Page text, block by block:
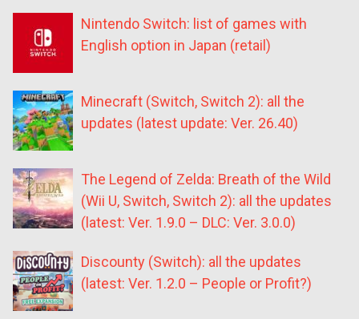
Nintendo Switch: list of games with
English option in Japan (retail)
Minecraft (Switch, Switch 2): all the
updates (latest update: Ver. 26.40)
The Legend of Zelda: Breath of the Wild
(Wii U, Switch, Switch 2): all the updates
(latest: Ver. 1.9.0 – DLC: Ver. 3.0.0)
Discounty (Switch): all the updates
(latest: Ver. 1.2.0 – People or Profit?)